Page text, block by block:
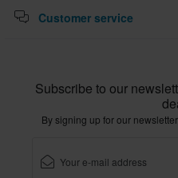
Customer service
Subscribe to our
By signing up for our